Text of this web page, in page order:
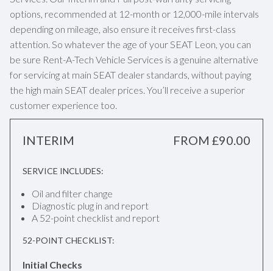
options, recommended at 12-month or 12,000-mile intervals
depending on mileage, also ensure it receives first-class
attention. So whatever the age of your SEAT Leon, you can
be sure Rent-A-Tech Vehicle Services is a genuine alternative
for servicing at main SEAT dealer standards, without paying
the high main SEAT dealer prices. You’ll receive a superior
customer experience too.
INTERIM FROM £90.00
SERVICE INCLUDES:
Oil and filter change
Diagnostic plug in and report
A 52-point checklist and report
52-POINT CHECKLIST:
Initial Checks